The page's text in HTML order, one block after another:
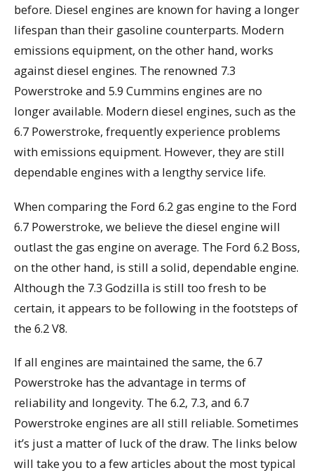
before. Diesel engines are known for having a longer
lifespan than their gasoline counterparts. Modern
emissions equipment, on the other hand, works
against diesel engines. The renowned 7.3
Powerstroke and 5.9 Cummins engines are no
longer available. Modern diesel engines, such as the
6.7 Powerstroke, frequently experience problems
with emissions equipment. However, they are still
dependable engines with a lengthy service life.
When comparing the Ford 6.2 gas engine to the Ford
6.7 Powerstroke, we believe the diesel engine will
outlast the gas engine on average. The Ford 6.2 Boss,
on the other hand, is still a solid, dependable engine.
Although the 7.3 Godzilla is still too fresh to be
certain, it appears to be following in the footsteps of
the 6.2 V8.
If all engines are maintained the same, the 6.7
Powerstroke has the advantage in terms of
reliability and longevity. The 6.2, 7.3, and 6.7
Powerstroke engines are all still reliable. Sometimes
it’s just a matter of luck of the draw. The links below
will take you to a few articles about the most typical